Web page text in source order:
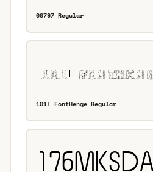
00797 Regular
101! FontHenge Regular